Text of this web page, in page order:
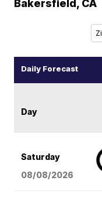
Bakersfield, CA
Daily Forecast
Day
Saturday
08/08/2026